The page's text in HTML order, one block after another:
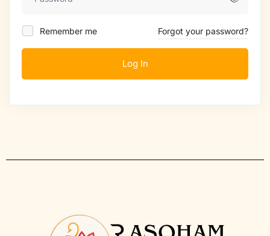
Remember me Forgot your password?
Log In